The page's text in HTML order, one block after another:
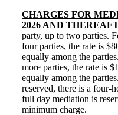
CHARGES FOR
2026 AND
party, up to two parties.
four parties, the rate is
equally among the parties.
more parties, the rate is
equally among the
reserved, there is a four-
full day mediation is
minimum charge.